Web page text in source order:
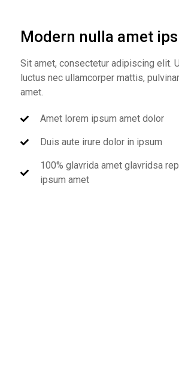
Modern nulla amet
Sit amet, consectetur adipiscing elit.
luctus nec ullamcorper mattis,
amet.
Amet lorem ipsum amet dolor
Duis aute irure dolor in ipsum
100% glavrida amet glavridsa
ipsum amet